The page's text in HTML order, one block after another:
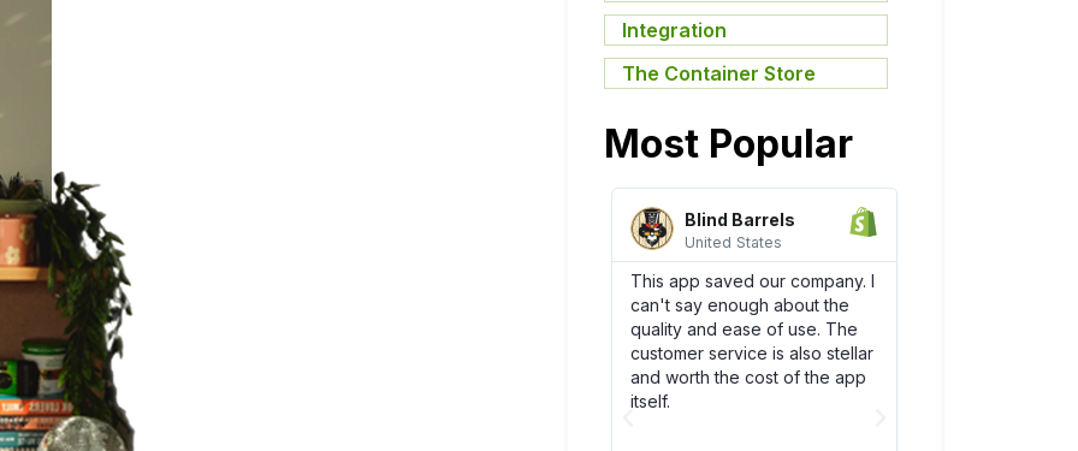
Integration
The Container Store
Most Popular
Branch
United States
Excellent support and super
fast turn around. This has
greatly reduced our manually
workload with dropship
partners. Highly recommend.
Blind Barrels
United States
This app saved our company. I
can't say enough about the
quality and ease of use. The
customer service is also stellar
and worth the cost of the app
itself.